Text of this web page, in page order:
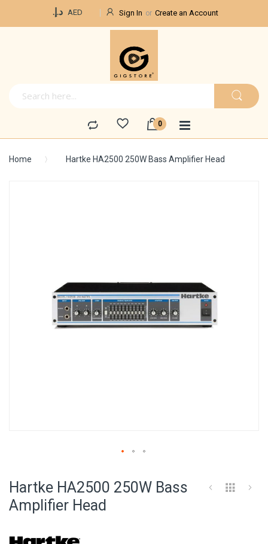
د.إ.‏ AED Sign In Create an Account
Home Hartke HA2500 250W Bass Amplifier Head
the
Hartke HA2500 250W Bass
Amplifier Head